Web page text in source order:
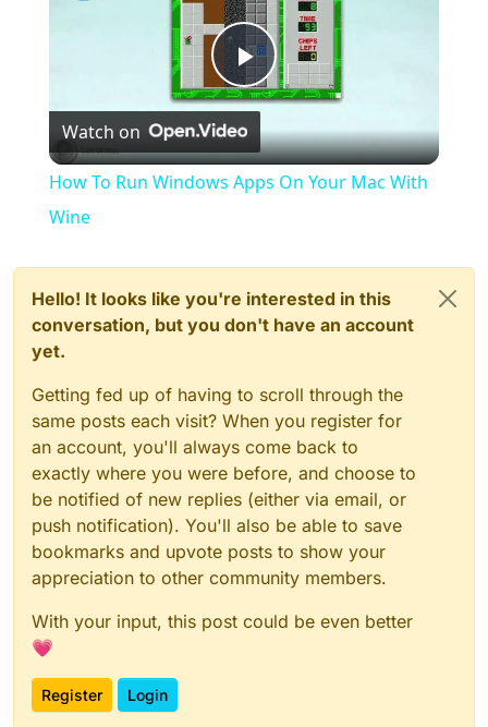
Play
Video
Watch on
How To Run Windows Apps On Your Mac With
Wine
Hello! It looks like you're interested in this
conversation, but you don't have an account
yet.
Getting fed up of having to scroll through the
same posts each visit? When you register for
an account, you'll always come back to
exactly where you were before, and choose to
be notified of new replies (either via email, or
push notification). You'll also be able to save
bookmarks and upvote posts to show your
appreciation to other community members.
With your input, this post could be even better
💗
Register Login